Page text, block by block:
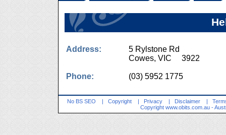
Address:
5 Rylstone Rd
Cowes, VIC 3922
Phone: (03) 5952 1775
No BS SEO | Copyright | Privacy | Disclaimer |
Copyright www.obits.com.au -